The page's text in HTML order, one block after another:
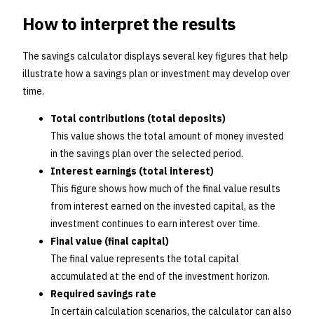
How to interpret the results
The savings calculator displays several key figures that help
illustrate how a savings plan or investment may develop over
time.
Total contributions (total deposits)
This value shows the total amount of money invested
in the savings plan over the selected period.
Interest earnings (total interest)
This figure shows how much of the final value results
from interest earned on the invested capital, as the
investment continues to earn interest over time.
Final value (final capital)
The final value represents the total capital
accumulated at the end of the investment horizon.
Required savings rate
In certain calculation scenarios, the calculator can also